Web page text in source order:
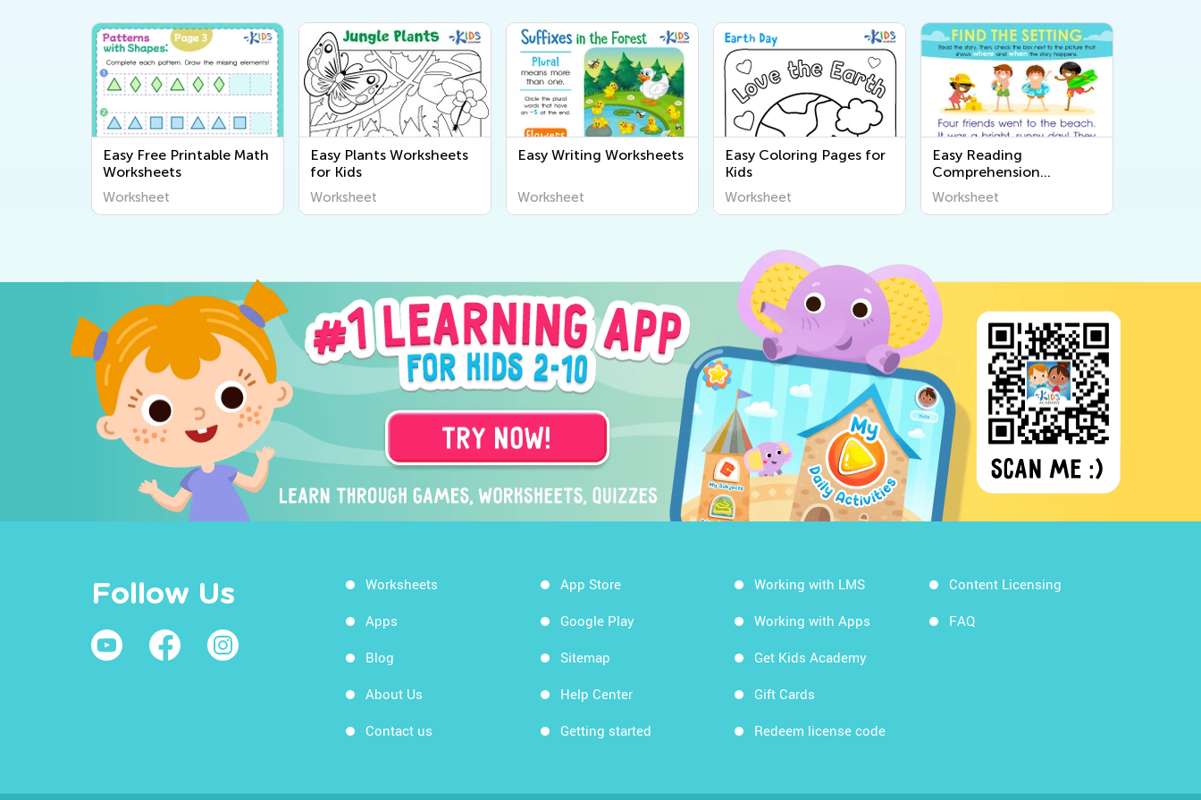
Easy Free Printable Math
Worksheets
Worksheet
Easy Plants Worksheets
for Kids
Worksheet
Easy Writing Worksheets
Worksheet
Easy Coloring Pages for
Kids
Worksheet
Easy Reading
Comprehension
Worksheets
Worksheet
Follow Us Worksheets
Apps
Blog
About Us
Contact us
App Store
Google Play
Sitemap
Help Center
Getting started
Working with LMS
Working with Apps
Get Kids Academy
Gift Cards
Redeem license code
Content Licensing
FAQ